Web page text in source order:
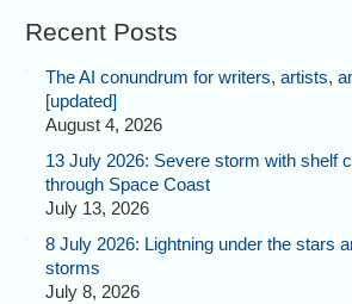
Recent Posts
The AI conundrum for writers, artists,
[updated]
August 4, 2026
13 July 2026: Severe storm with shelf
through Space Coast
July 13, 2026
8 July 2026: Lightning under the stars
storms
July 8, 2026